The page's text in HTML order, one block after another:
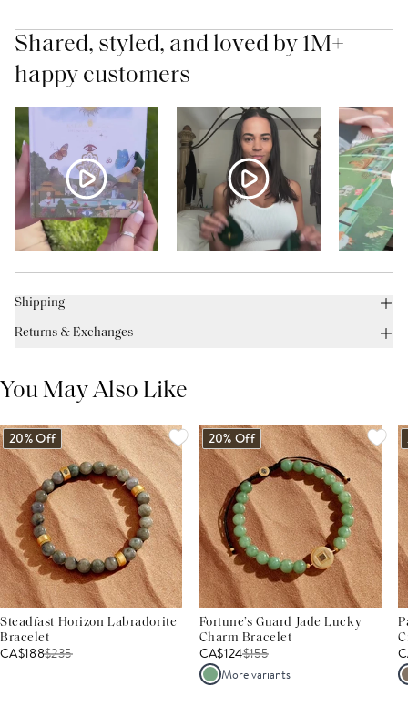
Shared, styled, and loved by 1M+
happy customers
Shipping
Returns & Exchanges
You May Also Like
20% Off
Steadfast Horizon Labradorite
Bracelet
CA$188$235
20% Off
Fortune’s Guard Jade Lucky
Charm Bracelet
CA$124$155
More variants